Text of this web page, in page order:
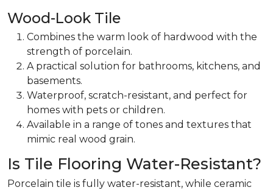
Wood-Look Tile
Combines the warm look of hardwood with the
strength of porcelain.
A practical solution for bathrooms, kitchens, and
basements.
Waterproof, scratch-resistant, and perfect for
homes with pets or children.
Available in a range of tones and textures that
mimic real wood grain.
Is Tile Flooring Water-Resistant?
Porcelain tile is fully water-resistant, while ceramic